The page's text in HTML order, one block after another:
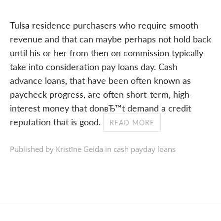
Tulsa residence purchasers who require smooth
revenue and that can maybe perhaps not hold back
until his or her from then on commission typically
take into consideration pay loans day. Cash
advance loans, that have been often known as
paycheck progress, are often short-term, high-
interest money that donвЂ™t demand a credit
reputation that is good.
READ MORE
Published by Kristīne Geida in cash payday loans